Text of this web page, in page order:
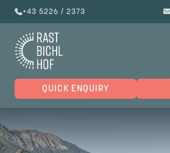
+43 5226 / 2373
QUICK ENQUIRY